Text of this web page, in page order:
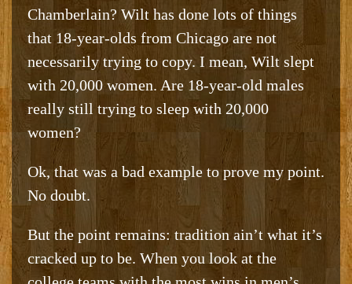
Chamberlain? Wilt has done lots of things
that 18-year-olds from Chicago are not
necessarily trying to copy. I mean, Wilt slept
with 20,000 women. Are 18-year-old males
really still trying to sleep with 20,000
women?
Ok, that was a bad example to prove my point.
No doubt.
But the point remains: tradition ain’t what it’s
cracked up to be. When you look at the